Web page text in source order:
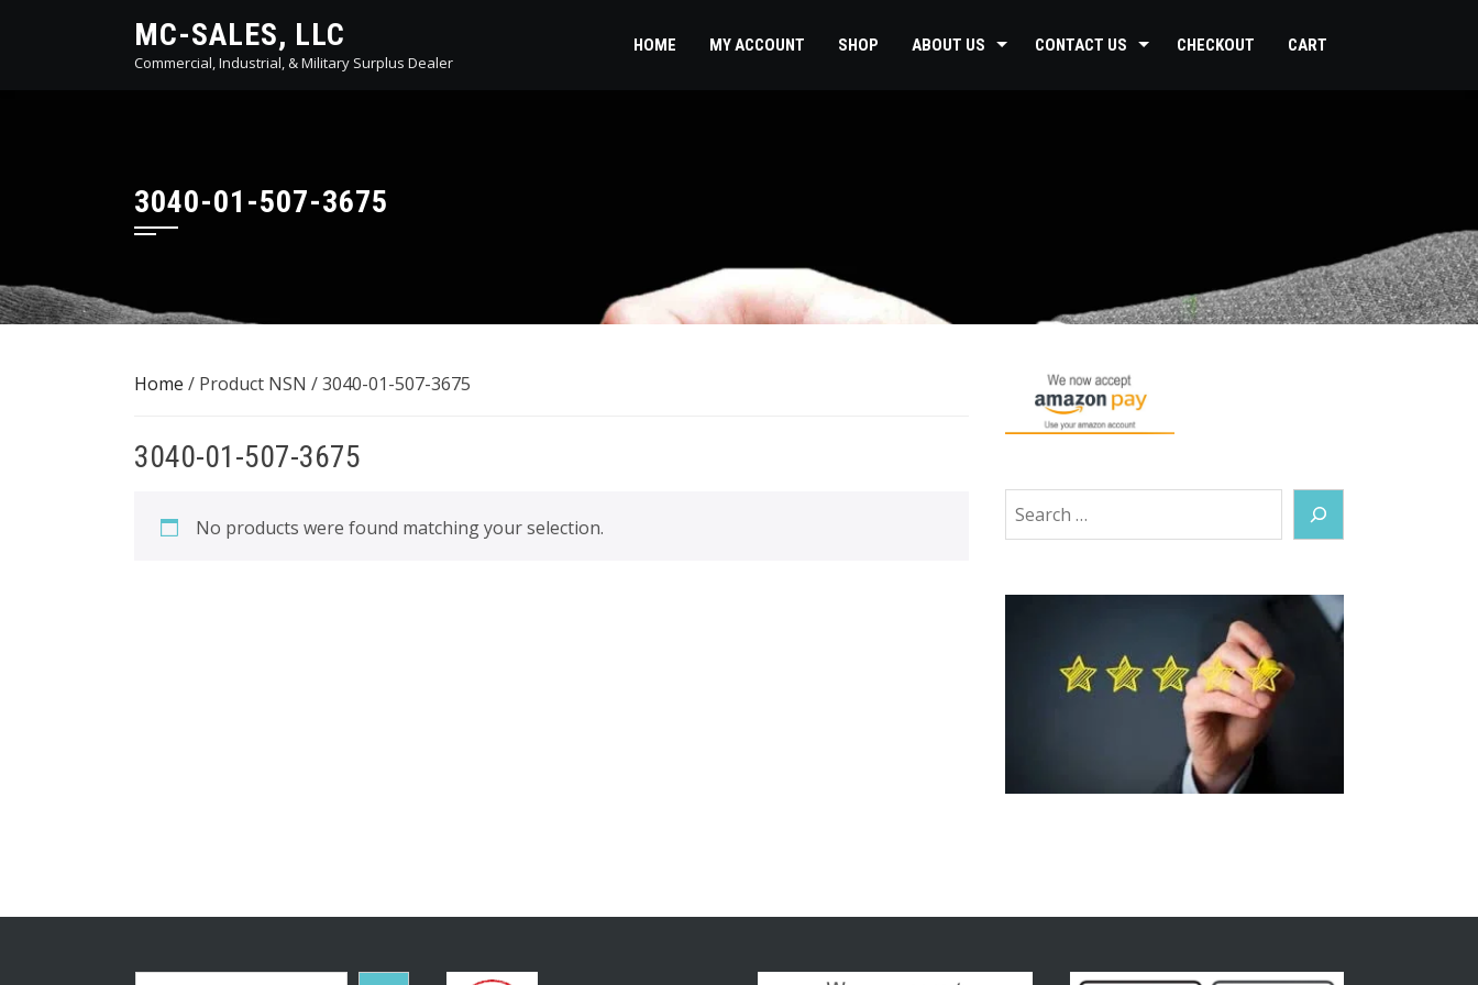
MC-SALES, LLC
Commercial, Industrial, & Military Surplus Dealer
HOME MY ACCOUNT SHOP ABOUT US CONTACT US CHECKOUT CART
3040-01-507-3675
Home / Product NSN / 3040-01-507-3675
3040-01-507-3675
No products were found matching your selection.
Search